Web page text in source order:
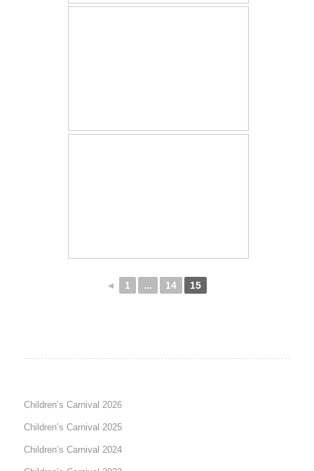
◄ 1 ... 14 15
Children’s Carnival 2026
Children’s Carnival 2025
Children’s Carnival 2024